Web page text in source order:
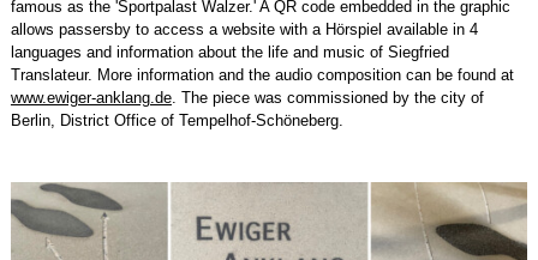
famous as the 'Sportpalast Walzer.' A QR code embedded in the graphic
allows passersby to access a website with a Hörspiel available in 4
languages and information about the life and music of Siegfried
Translateur. More information and the audio composition can be found at
www.ewiger-anklang.de. The piece was commissioned by the city of
Berlin, District Office of Tempelhof-Schöneberg.